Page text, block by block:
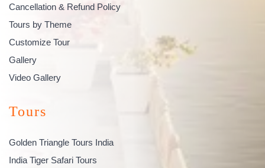
Cancellation & Refund Policy
Tours by Theme
Customize Tour
Gallery
Video Gallery
Tours
Golden Triangle Tours India
India Tiger Safari Tours